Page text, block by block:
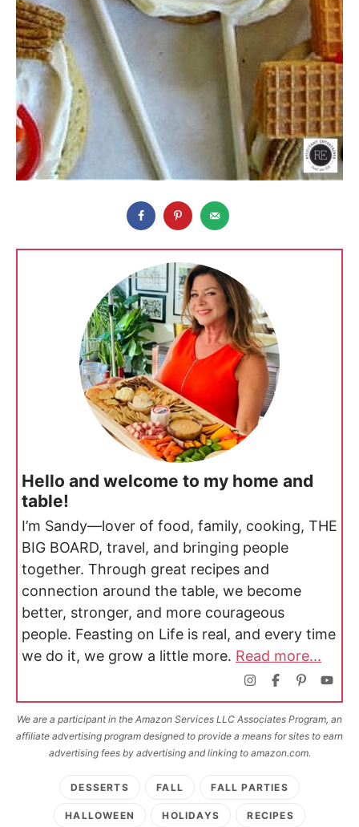
Hello and welcome to my home and
table!
I’m Sandy—lover of food, family, cooking, THE
BIG BOARD, travel, and bringing people
together. Through great recipes and
connection around the table, we become
better, stronger, and more courageous
people. Feasting on Life is real, and every time
we do it, we grow a little more. Read more...
We are a participant in the Amazon Services LLC Associates Program, an
affiliate advertising program designed to provide a means for sites to earn
advertising fees by advertising and linking to amazon.com.
DESSERTS FALL FALL PARTIES
HALLOWEEN HOLIDAYS RECIPES